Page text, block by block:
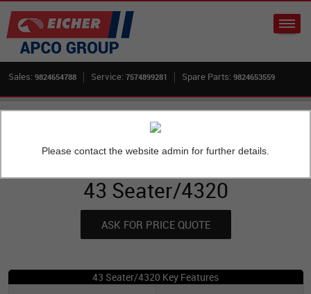
Sales: 9824654788 Service: 7574899281 Spare Parts: 9824653559
OVERVIEW
43 Seater/4320
ASK FOR PRICE QUOTE
43 Seater/4320 Key Features
Please contact the website admin for further details.